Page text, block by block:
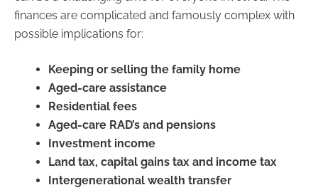
finances are complicated and famously complex with
possible implications for:
Keeping or selling the family home
Aged-care assistance
Residential fees
Aged-care RAD’s and pensions
Investment income
Land tax, capital gains tax and income tax
Intergenerational wealth transfer